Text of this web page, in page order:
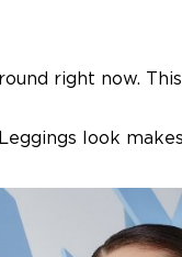
right now. This
look